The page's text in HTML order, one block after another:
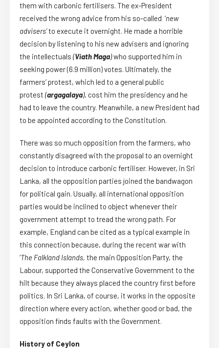
them with carbonic fertilisers. The ex-President
received the wrong advice from his so-called ‘new
advisers’to execute it overnight. He made a horrible
decision by listening to his new advisers and ignoring
the intellectuals (Viath Maga)who supported him in
seeking power (6.9 million) votes. Ultimately, the
farmers’ protest, which led to a general public
protest (argagalaya), cost him the presidency and he
had to leave the country. Meanwhile, a new President had
to be appointed according to the Constitution.
There was so much opposition from the farmers, who
constantly disagreed with the proposal to an overnight
decision to introduce carbonic fertiliser. However, in Sri
Lanka, all the opposition parties joined the bandwagon
for political gain. Usually, all international opposition
parties would be inclined to object whenever their
government attempt to tread the wrong path. For
example, England can be cited as a typical example in
this connection because, during the recent war with
‘The Falkland Islands, the main Opposition Party, the
Labour, supported the Conservative Government to the
hilt because they always placed the country first before
politics. In Sri Lanka, of course, it works in the opposite
direction where every action, whether good or bad, the
opposition finds faults with the Government.
History of Ceylon